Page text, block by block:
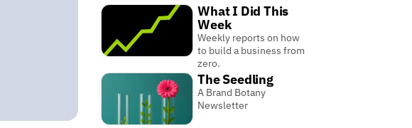
What I Did This
Week
Weekly reports on how
to build a business from
zero.
The Seedling
A Brand Botany
Newsletter